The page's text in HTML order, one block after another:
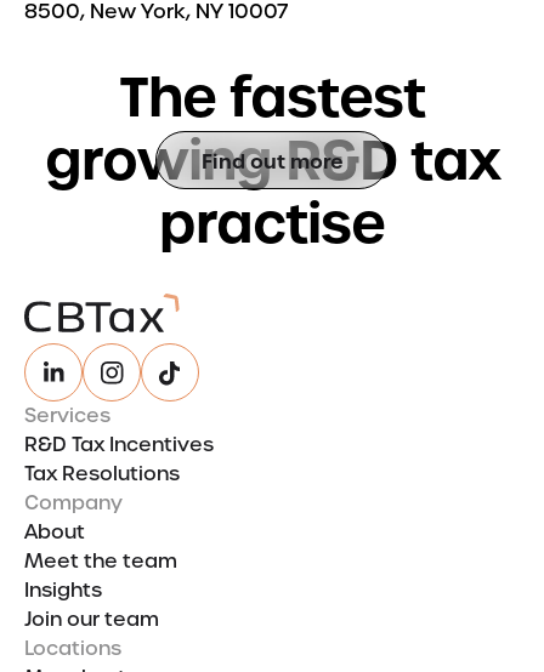
8500, New York, NY 10007
Find out more
Thefastest
growingR&Dtax
practise
Services
R&D Tax Incentives
Tax Resolutions
Company
About
Meet the team
Insights
Join our team
Locations